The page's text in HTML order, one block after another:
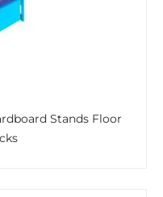
Stands Floor